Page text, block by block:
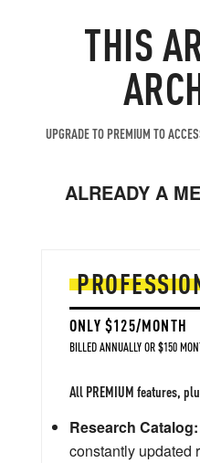
THIS
UPGRADE TO PREMIUM TO
ALREADY A
ONLY $125/MONTH
BILLED ANNUALLY OR $150
All PREMIUM features,
Research Catalog:
constantly updated